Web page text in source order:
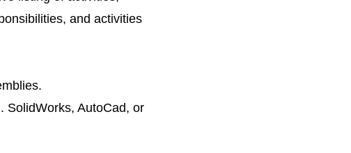
and activities
SolidWorks, AutoCad, or